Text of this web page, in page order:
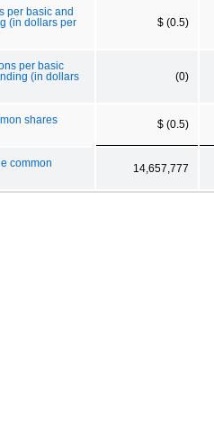
per basic and
(in dollars per
$ (0.5)
per basic
(in dollars
(0)
shares
$ (0.5)
common
14,657,777